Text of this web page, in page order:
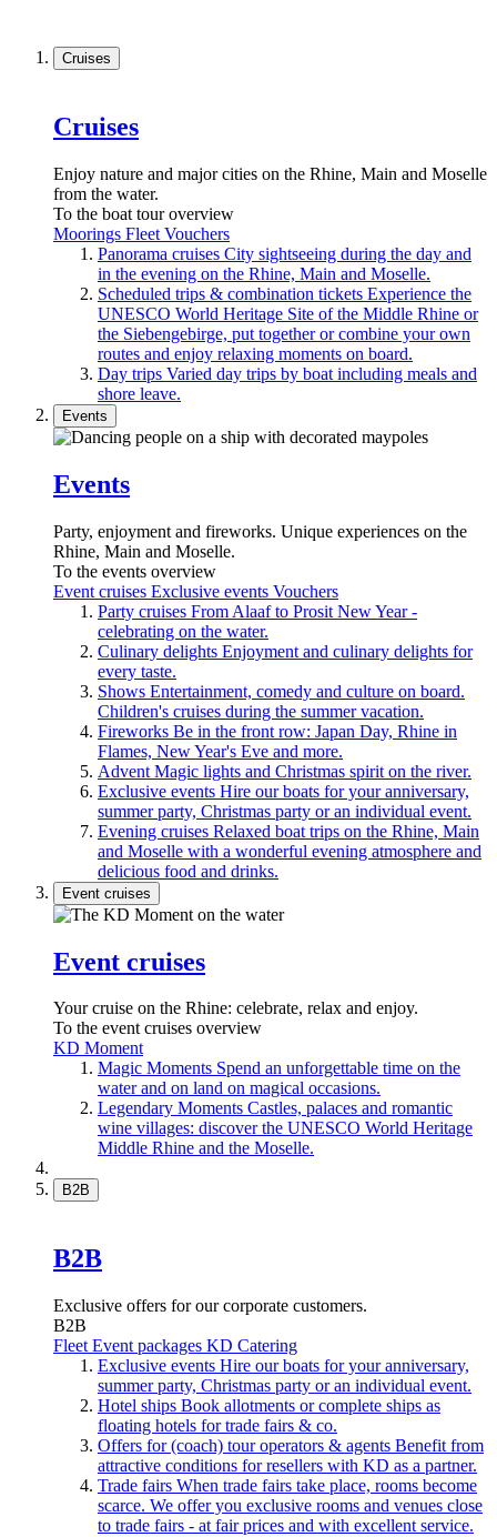
Cruises
Cruises
Enjoy nature and major cities on the Rhine, Main and Moselle
from the water.
To the boat tour overview
Moorings Fleet Vouchers
Panorama cruises City sightseeing during the day and
in the evening on the Rhine, Main and Moselle.
Scheduled trips & combination tickets Experience the
UNESCO World Heritage Site of the Middle Rhine or
the Siebengebirge, put together or combine your own
routes and enjoy relaxing moments on board.
Day trips Varied day trips by boat including meals and
shore leave.
Events
Events
Party, enjoyment and fireworks. Unique experiences on the
Rhine, Main and Moselle.
To the events overview
Event cruises Exclusive events Vouchers
Party cruises From Alaaf to Prosit New Year -
celebrating on the water.
Culinary delights Enjoyment and culinary delights for
every taste.
Shows Entertainment, comedy and culture on board.
Children's cruises during the summer vacation.
Fireworks Be in the front row: Japan Day, Rhine in
Flames, New Year's Eve and more.
Advent Magic lights and Christmas spirit on the river.
Exclusive events Hire our boats for your anniversary,
summer party, Christmas party or an individual event.
Evening cruises Relaxed boat trips on the Rhine, Main
and Moselle with a wonderful evening atmosphere and
delicious food and drinks.
Event cruises
Event cruises
Your cruise on the Rhine: celebrate, relax and enjoy.
To the event cruises overview
KD Moment
Magic Moments Spend an unforgettable time on the
water and on land on magical occasions.
Legendary Moments Castles, palaces and romantic
wine villages: discover the UNESCO World Heritage
Middle Rhine and the Moselle.
B2B
B2B
Exclusive offers for our corporate customers.
B2B
Fleet Event packages KD Catering
Exclusive events Hire our boats for your anniversary,
summer party, Christmas party or an individual event.
Hotel ships Book allotments or complete ships as
floating hotels for trade fairs & co.
Offers for (coach) tour operators & agents Benefit from
attractive conditions for resellers with KD as a partner.
Trade fairs When trade fairs take place, rooms become
scarce. We offer you exclusive rooms and venues close
to trade fairs - at fair prices and with excellent service.